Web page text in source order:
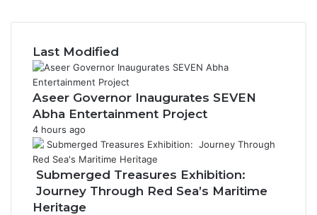
Last Modified
Aseer Governor Inaugurates SEVEN
Abha Entertainment Project
4 hours ago
Submerged Treasures Exhibition:
Journey Through Red Sea’s Maritime
Heritage